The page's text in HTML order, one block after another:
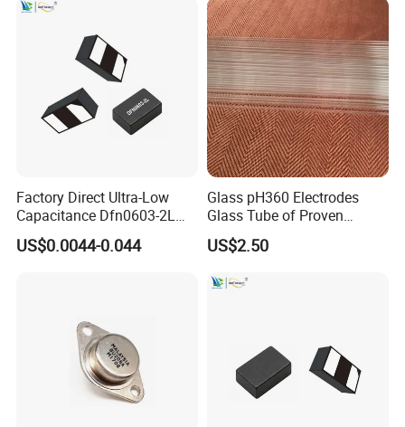
Factory Direct Ultra-Low
Capacitance Dfn0603-2L
Tvs Diode Vctb3V31516X
for High-Speed Interface
US$0.0044-0.044
Glass pH360 Electrodes
Glass Tube of Proven
Quality pH360 10mm
US$2.50